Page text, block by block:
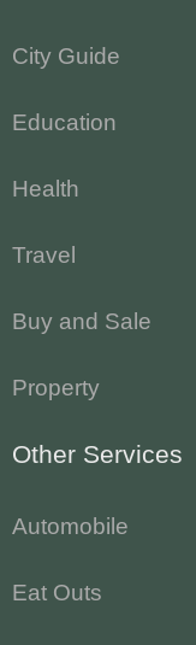
City Guide
Education
Health
Travel
Buy and Sale
Property
Other Services
Automobile
Eat Outs